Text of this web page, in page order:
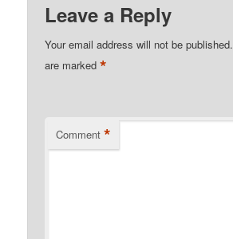
Leave a Reply
Your email address will not be published.
are marked*
Comment *